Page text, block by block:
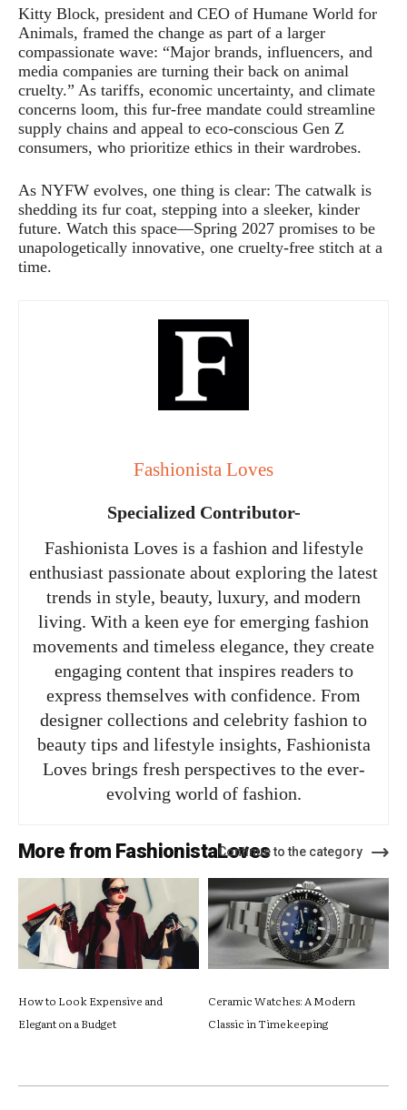
Kitty Block, president and CEO of Humane World for
Animals, framed the change as part of a larger
compassionate wave: “Major brands, influencers, and
media companies are turning their back on animal
cruelty.” As tariffs, economic uncertainty, and climate
concerns loom, this fur-free mandate could streamline
supply chains and appeal to eco-conscious Gen Z
consumers, who prioritize ethics in their wardrobes.
As NYFW evolves, one thing is clear: The catwalk is
shedding its fur coat, stepping into a sleeker, kinder
future. Watch this space—Spring 2027 promises to be
unapologetically innovative, one cruelty-free stitch at a
time.
Fashionista Loves
Specialized Contributor-
Fashionista Loves is a fashion and lifestyle
enthusiast passionate about exploring the latest
trends in style, beauty, luxury, and modern
living. With a keen eye for emerging fashion
movements and timeless elegance, they create
engaging content that inspires readers to
express themselves with confidence. From
designer collections and celebrity fashion to
beauty tips and lifestyle insights, Fashionista
Loves brings fresh perspectives to the ever-
evolving world of fashion.
More from FashionistaLovesContinue to the category
How to Look Expensive and
Elegant on a Budget
Ceramic Watches: A Modern
Classic in Timekeeping